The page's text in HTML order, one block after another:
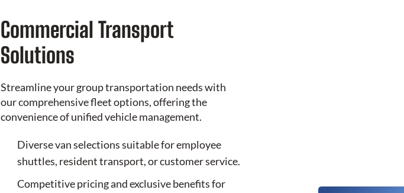
Commercial Transport
Solutions
Streamline your group transportation needs with
our comprehensive fleet options, offering the
convenience of unified vehicle management.
Diverse van selections suitable for employee
shuttles, resident transport, or customer service.
Competitive pricing and exclusive benefits for